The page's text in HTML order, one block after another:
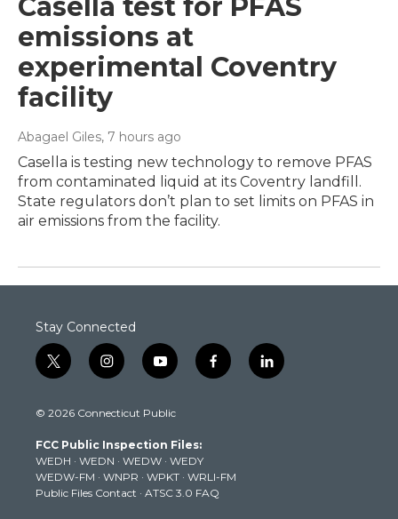
Casella test for PFAS
emissions at
experimental Coventry
facility
Abagael Giles, 7 hours ago
Casella is testing new technology to remove PFAS
from contaminated liquid at its Coventry landfill.
State regulators don’t plan to set limits on PFAS in
air emissions from the facility.
Stay Connected
t
w
t
e
r
i
n
t
g
r
a
m
y
o
t
b
e
f
a
k
l
i
© 2026 Connecticut Public
FCC Public Inspection Files:
WEDH · WEDN · WEDW · WEDY
WEDW-FM · WNPR · WPKT · WRLI-FM
Public Files Contact · ATSC 3.0 FAQ